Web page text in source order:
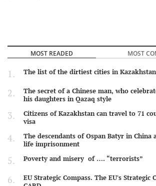
MOST READED MOST
The list of the dirtiest cities in
The secret of a Chinese man, who
his daughters in Qazaq style
Citizens of Kazakhstan can travel to 71
visa
The descendants of Ospan Batyr in China
life imprisonment
Poverty and misery of …. “terrorists”
EU Strategic Compass. The EU's Strategic